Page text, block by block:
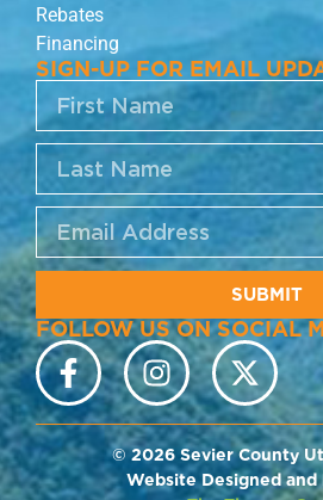
Rebates
Financing
SIGN-UP FOR EMAIL
SUBMIT
FOLLOW US ON SOCIAL
© 2026 Sevier County
Website Designed and